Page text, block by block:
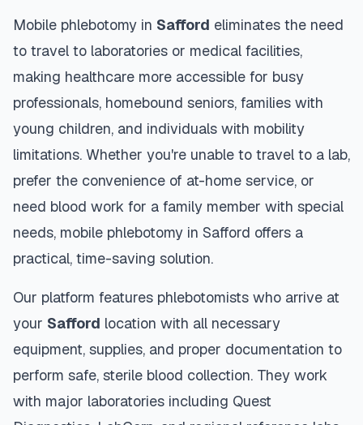
Mobile phlebotomy in Safford eliminates the need
to travel to laboratories or medical facilities,
making healthcare more accessible for busy
professionals, homebound seniors, families with
young children, and individuals with mobility
limitations. Whether you're unable to travel to a lab,
prefer the convenience of at-home service, or
need blood work for a family member with special
needs, mobile phlebotomy in Safford offers a
practical, time-saving solution.
Our platform features phlebotomists who arrive at
your Safford location with all necessary
equipment, supplies, and proper documentation to
perform safe, sterile blood collection. They work
with major laboratories including Quest